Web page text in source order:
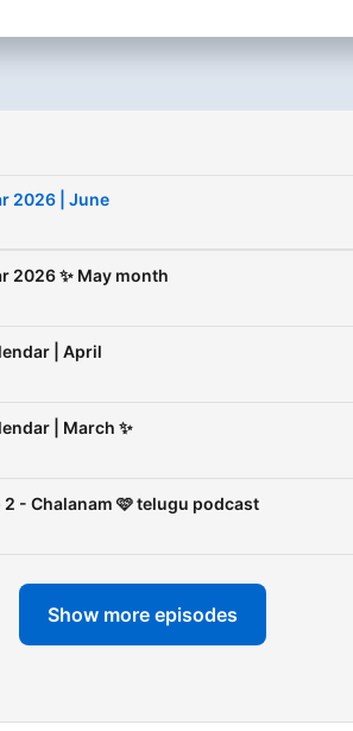
2026 | June
2026 ✨ May month
| April
| March ✨
2 - Chalanam 🩷 telugu podcast
Show more episodes